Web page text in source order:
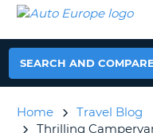
CAR
HIRE
CAR
EUROPE
HIRE
AUTO
EUROPE
CAR
EUROPE
CAMPERVAN
SEARCH AND
Home
Travel Blog
Thrilling